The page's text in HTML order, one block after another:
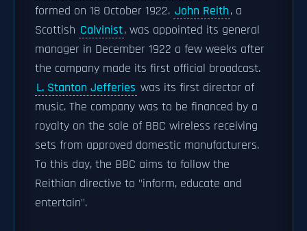
formed on 18 October 1922. John Reith, a
Scottish Calvinist, was appointed its general
manager in December 1922 a few weeks after
the company made its first official broadcast.
L. Stanton Jefferies was its first director of
music. The company was to be financed by a
royalty on the sale of BBC wireless receiving
sets from approved domestic manufacturers.
To this day, the BBC aims to follow the
Reithian directive to "inform, educate and
entertain".